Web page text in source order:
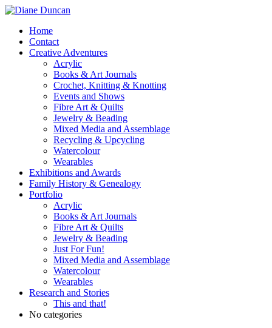
Home
Contact
Creative Adventures
Acrylic
Books & Art Journals
Crochet, Knitting & Knotting
Events and Shows
Fibre Art & Quilts
Jewelry & Beading
Mixed Media and Assemblage
Recycling & Upcycling
Watercolour
Wearables
Exhibitions and Awards
Family History & Genealogy
Portfolio
Acrylic
Books & Art Journals
Fibre Art & Quilts
Jewelry & Beading
Just For Fun!
Mixed Media and Assemblage
Watercolour
Wearables
Research and Stories
This and that!
No categories